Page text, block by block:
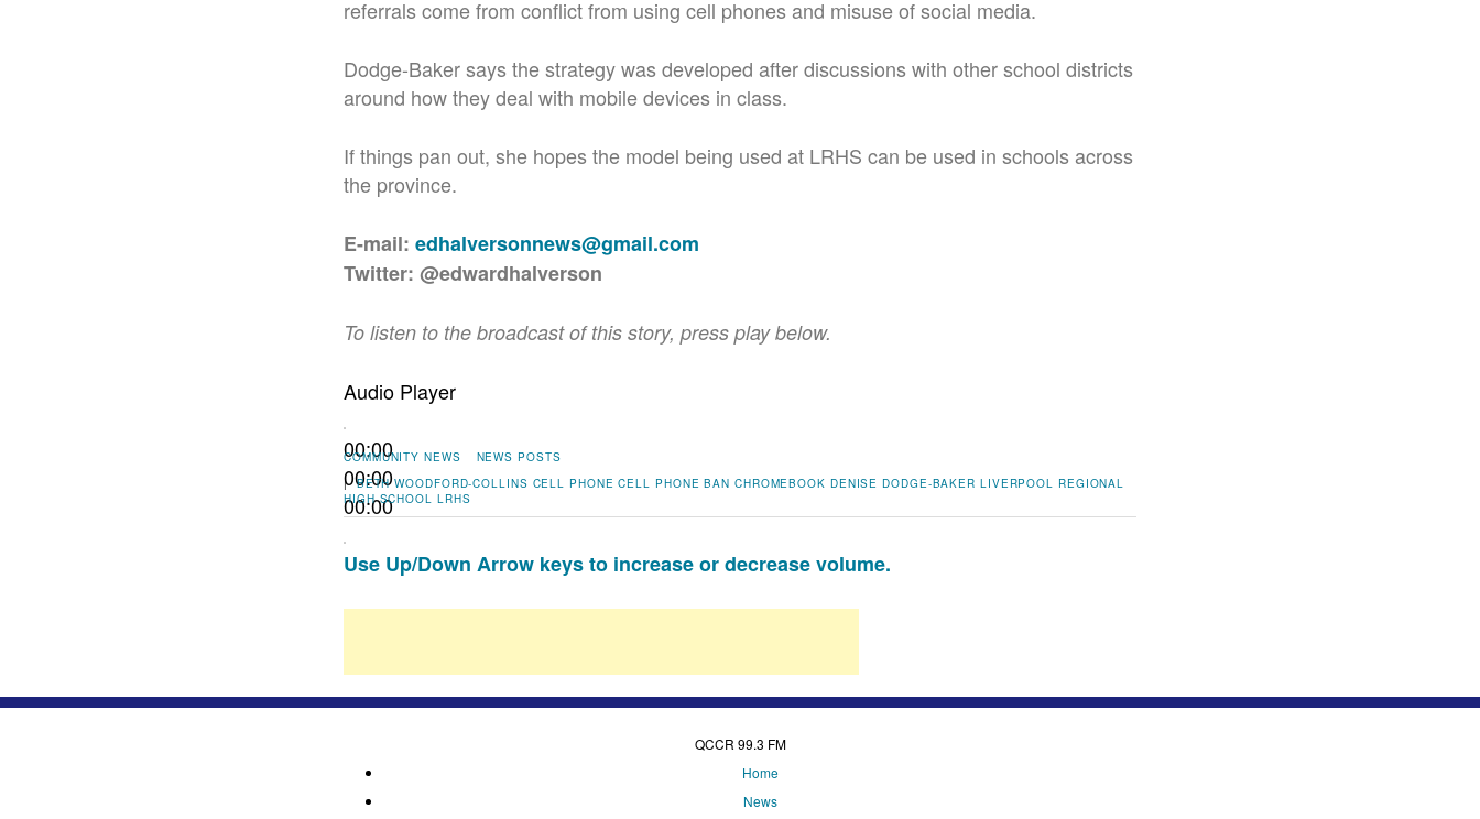
referrals come from conflict from using cell phones and misuse of social media.
Dodge-Baker says the strategy was developed after discussions with other school districts
around how they deal with mobile devices in class.
If things pan out, she hopes the model being used at LRHS can be used in schools across
the province.
E-mail: edhalversonnews@gmail.com
Twitter: @edwardhalverson
To listen to the broadcast of this story, press play below.
Audio Player
00:00
00:00
00:00
Use Up/Down Arrow keys to increase or decrease volume.
COMMUNITY NEWS
NEWS POSTS
|BETH WOODFORD-COLLINS CELL PHONE CELL PHONE BAN CHROMEBOOK DENISE DODGE-BAKER LIVERPOOL REGIONAL
HIGH SCHOOL LRHS
QCCR 99.3 FM
Home
News